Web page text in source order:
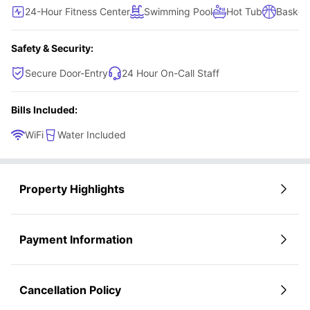
24-Hour Fitness Center Swimming Pool Hot Tub
Safety & Security:
Secure Door-Entry 24 Hour On-Call Staff
Bills Included:
WiFi Water Included
Property Highlights
Payment Information
Cancellation Policy